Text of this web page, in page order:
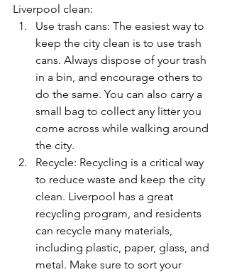
Liverpool clean:
Use trash cans: The easiest way to
keep the city clean is to use trash
cans. Always dispose of your trash
in a bin, and encourage others to
do the same. You can also carry a
small bag to collect any litter you
come across while walking around
the city.
Recycle: Recycling is a critical way
to reduce waste and keep the city
clean. Liverpool has a great
recycling program, and residents
can recycle many materials,
including plastic, paper, glass, and
metal. Make sure to sort your